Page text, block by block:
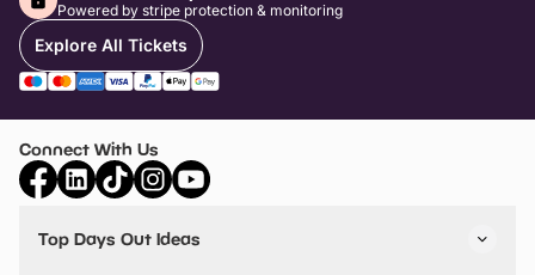
Powered by stripe protection & monitoring
Explore All Tickets
Connect With Us
Top Days Out Ideas